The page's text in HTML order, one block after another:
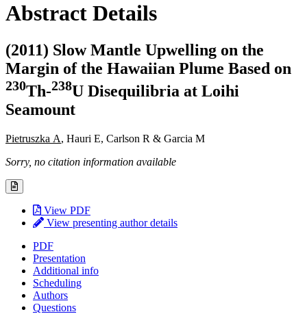
Abstract Details
(2011) Slow Mantle Upwelling on the
Margin of the Hawaiian Plume Based on
230Th-238U Disequilibria at Loihi
Seamount
Pietruszka A, Hauri E, Carlson R & Garcia M
Sorry, no citation information available
View PDF
View presenting author details
PDF
Presentation
Additional info
Scheduling
Authors
Questions